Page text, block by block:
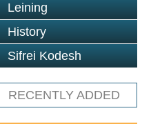
Leining
History
Sifrei Kodesh
RECENTLY ADDED